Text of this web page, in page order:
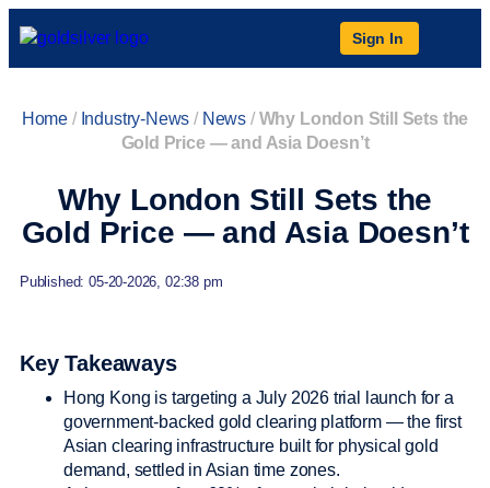
Sign In
Home / Industry-News / News /Why London Still Sets the
Gold Price — and Asia Doesn’t
Why London Still Sets the
Gold Price — and Asia Doesn’t
Published: 05-20-2026, 02:38 pm
Key Takeaways
Hong Kong is targeting a July 2026 trial launch for a
government-backed gold clearing platform — the first
Asian clearing infrastructure built for physical gold
demand, settled in Asian time zones.